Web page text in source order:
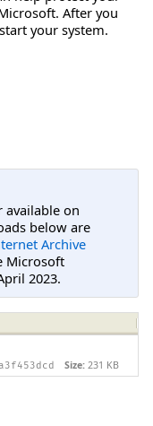
After you
your system.
available on
below are
Archive
Microsoft
2023.
Size: 231 KB